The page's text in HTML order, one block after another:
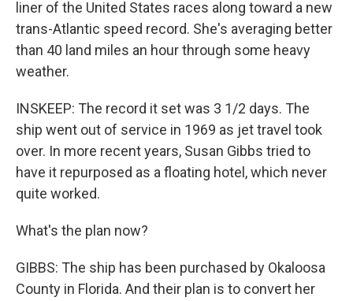
liner of the United States races along toward a new
trans-Atlantic speed record. She's averaging better
than 40 land miles an hour through some heavy
weather.
INSKEEP: The record it set was 3 1/2 days. The
ship went out of service in 1969 as jet travel took
over. In more recent years, Susan Gibbs tried to
have it repurposed as a floating hotel, which never
quite worked.
What's the plan now?
GIBBS: The ship has been purchased by Okaloosa
County in Florida. And their plan is to convert her